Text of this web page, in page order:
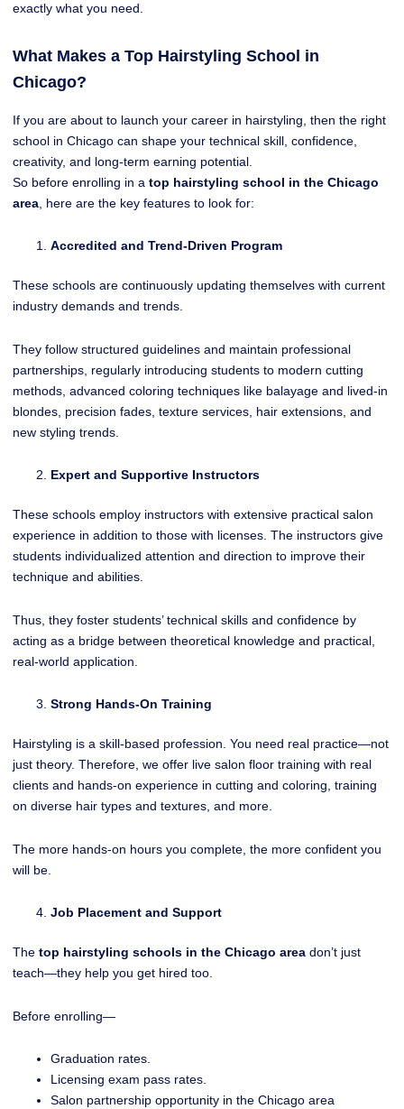
exactly what you need.
What Makes a Top Hairstyling School in
Chicago?
If you are about to launch your career in hairstyling, then the right
school in Chicago can shape your technical skill, confidence,
creativity, and long-term earning potential.
So before enrolling in a top hairstyling school in the Chicago
area , here are the key features to look for:
Accredited and Trend-Driven Program
These schools are continuously updating themselves with current
industry demands and trends.
They follow structured guidelines and maintain professional
partnerships, regularly introducing students to modern cutting
methods, advanced coloring techniques like balayage and lived-in
blondes, precision fades, texture services, hair extensions, and
new styling trends.
Expert and Supportive Instructors
These schools employ instructors with extensive practical salon
experience in addition to those with licenses. The instructors give
students individualized attention and direction to improve their
technique and abilities.
Thus, they foster students’ technical skills and confidence by
acting as a bridge between theoretical knowledge and practical,
real-world application.
Strong Hands-On Training
Hairstyling is a skill-based profession. You need real practice—not
just theory. Therefore, we offer live salon floor training with real
clients and hands-on experience in cutting and coloring, training
on diverse hair types and textures, and more.
The more hands-on hours you complete, the more confident you
will be.
Job Placement and Support
The top hairstyling schools in the Chicago area don’t just
teach—they help you get hired too.
Before enrolling—
Graduation rates.
Licensing exam pass rates.
Salon partnership opportunity in the Chicago area